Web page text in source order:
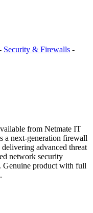
Security & Firewalls -
from Netmate IT
a next-generation firewall
advanced threat
network security
Genuine product with full